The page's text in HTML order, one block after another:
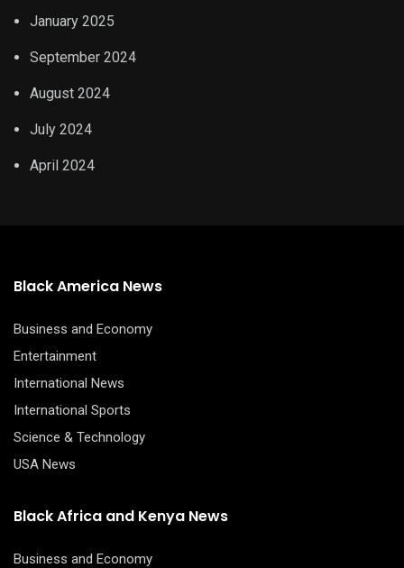
January 2025
September 2024
August 2024
July 2024
April 2024
Black America News
Business and Economy
Entertainment
International News
International Sports
Science & Technology
USA News
Black Africa and Kenya News
Business and Economy